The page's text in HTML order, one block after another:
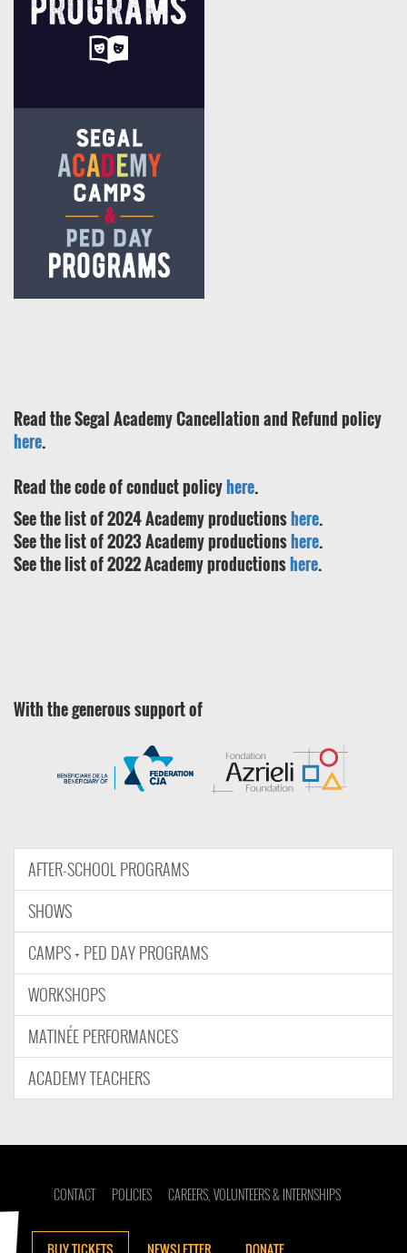
Read the Segal Academy Cancellation and Refund policy
here.
Read the code of conduct policyhere.
See the list of 2024 Academy productionshere.
See the list of 2023 Academy productionshere.
See the list of 2022 Academy productionshere.
With the generous support of
AFTER-SCHOOL PROGRAMS
SHOWS
CAMPS + PED DAY PROGRAMS
WORKSHOPS
MATINÉE PERFORMANCES
ACADEMY TEACHERS
CONTACT POLICIES CAREERS, VOLUNTEERS & INTERNSHIPS
BUY TICKETS NEWSLETTER DONATE